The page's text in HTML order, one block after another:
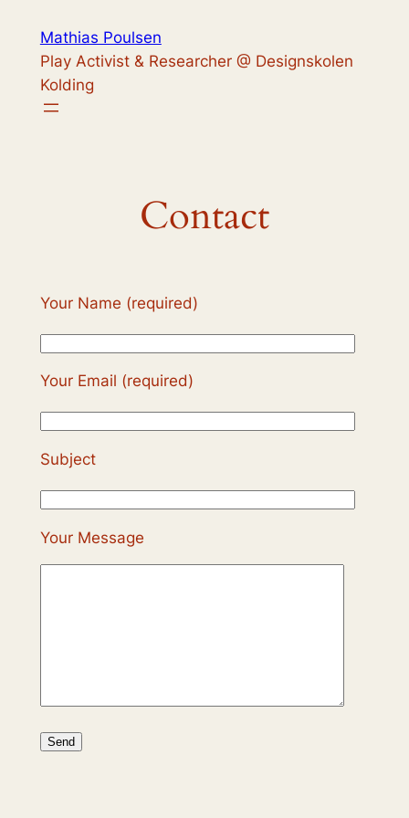
content
Mathias Poulsen
Play Activist & Researcher @ Designskolen
Kolding
Contact
Your Name (required)
Your Email (required)
Subject
Your Message